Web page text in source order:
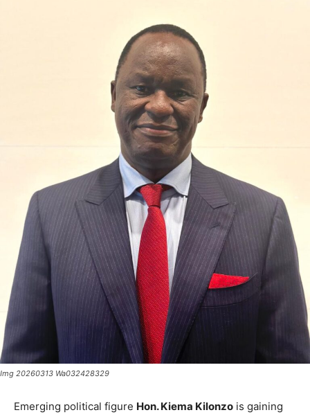
Img 20260313 Wa032428329
Emerging political figure Hon. Kiema Kilonzo is gaining